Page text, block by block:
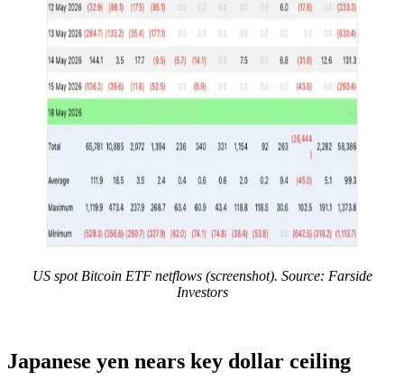
US spot Bitcoin ETF netflows (screenshot). Source: Farside
Investors
Japanese yen nears key dollar ceiling